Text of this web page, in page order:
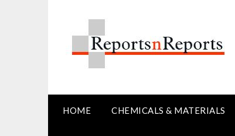
HOME CHEMICALS & MATERIALS